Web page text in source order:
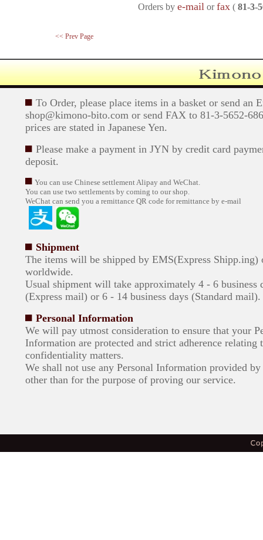
Orders by e-mail orfax ( 81-3-
<< Prev Page
To Order, please place items in a basket or send an
shop@kimono-bito.com or send FAX to 81-3-5652-
prices are stated in Japanese Yen.
Please make a payment in JYN by credit card
deposit.
You can use Chinese settlement Alipay and WeChat.
You can use two settlements by coming to our shop.
WeChat can send you a remittance QR code for remittance by e-mail
Shipment
The items will be shipped by EMS(Express Shipp.ing)
worldwide.
Usual shipment will take approximately 4 - 6 business
(Express mail) or 6 - 14 business days (Standard mail).
Personal Information
We will pay utmost consideration to ensure that your
Information are protected and strict adherence relating
confidentiality matters.
We shall not use any Personal Information provided
other than for the purpose of proving our service.